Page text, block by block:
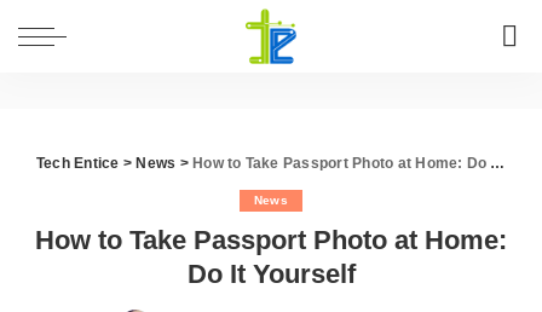
Tech Entice > News > How to Take Passport Photo at Home: Do It Yourself
News
How to Take Passport Photo at Home:
Do It Yourself